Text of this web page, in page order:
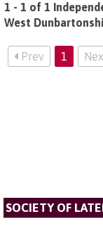
1 - 1 of 1
West
Prev 1
SOCIETY OF